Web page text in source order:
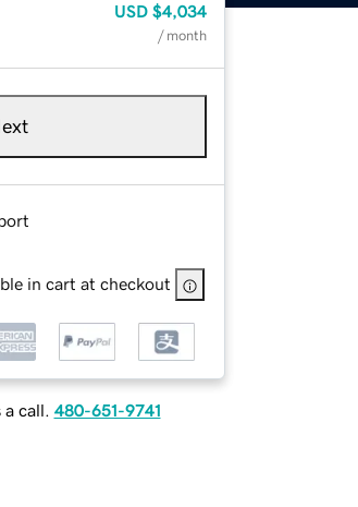
USD $4,034
/ month
in cart at checkout
call. 480-651-9741